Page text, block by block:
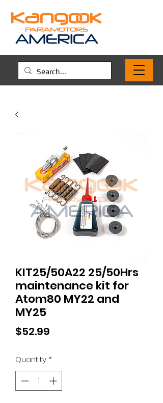
KIT25/50A22 25/50Hrs
maintenance kit for
Atom80 MY22 and
MY25
$52.99
Quantity*